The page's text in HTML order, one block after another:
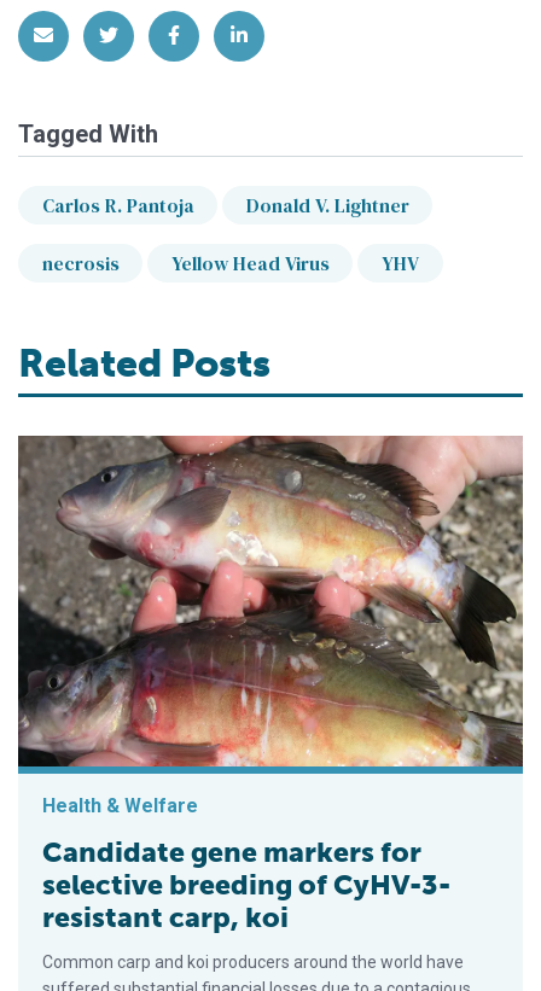
Share via EmailShare on Twitter
Share on Facebook
Share on LinkedIn
Tagged With
Carlos R. Pantoja Donald V. Lightner
necrosis Yellow Head Virus YHV
Related Posts
Health & Welfare
Candidate gene markers for
selective breeding of CyHV-3-
resistant carp, koi
Common carp and koi producers around the world have